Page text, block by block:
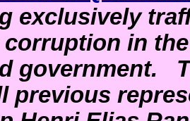
exclusively
in
government.
previous